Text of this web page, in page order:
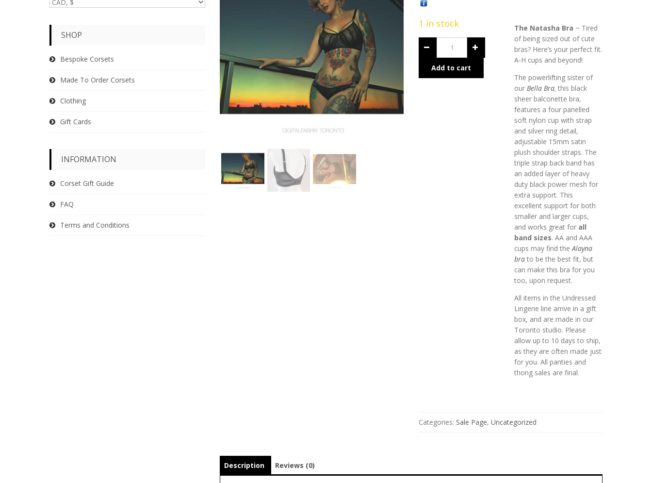
The Natasha Bra ~ Tired
of being sized out of cute
bras? Here’s your perfect fit.
A-H cups and beyond!
The powerlifting sister of
ourBella Bra, this black
sheer balconette bra,
features a four panelled
soft nylon cup with strap
and silver ring detail,
adjustable 15mm satin
plush shoulder straps. The
triple strap back band has
an added layer of heavy
duty black power mesh for
extra support. This
excellent support for both
smaller and larger cups,
and works great for all
band sizes. AA and AAA
cups may find theAlayna
bra to be the best fit, but
can make this bra for you
too, upon request.
All items in the Undressed
Lingerie line arrive in a gift
box, and are made in our
Toronto studio. Please
allow up to 10 days to ship,
as they are often made just
for you. All panties and
thong sales are final.
1 in stock
Add to cart
Categories: Sale Page,Uncategorized
Description Reviews (0)
SHOP
Bespoke Corsets
Made To Order Corsets
Clothing
Gift Cards
INFORMATION
Corset Gift Guide
FAQ
Terms and Conditions